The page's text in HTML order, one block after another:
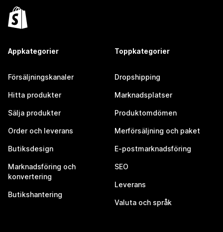
Appkategorier
Försäljningskanaler
Hitta produkter
Sälja produkter
Order och leverans
Butiksdesign
Marknadsföring och
konvertering
Butikshantering
Toppkategorier
Dropshipping
Marknadsplatser
Produktomdömen
Merförsäljning och paket
E-postmarknadsföring
SEO
Leverans
Valuta och språk